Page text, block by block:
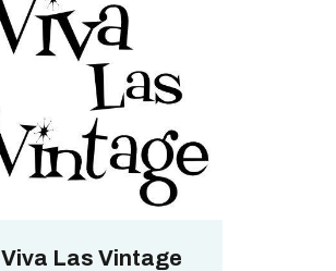
Viva Las Vintage